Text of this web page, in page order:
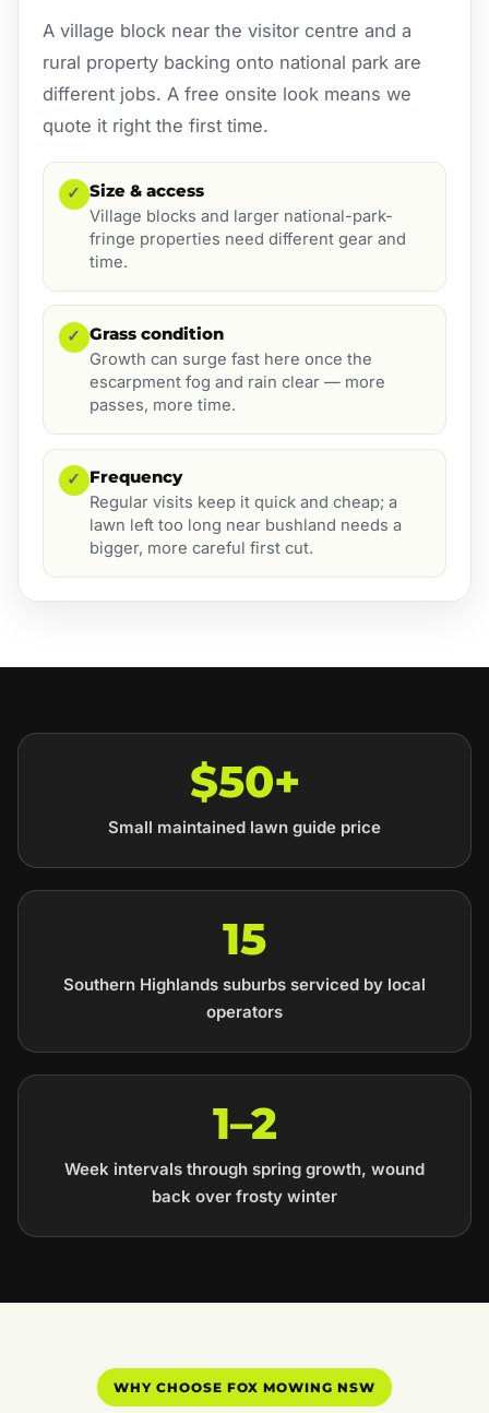
A village block near the visitor centre and a
rural property backing onto national park are
different jobs. A free onsite look means we
quote it right the first time.
✓ Size & access
Village blocks and larger national-park-
fringe properties need different gear and
time.
✓ Grass condition
Growth can surge fast here once the
escarpment fog and rain clear — more
passes, more time.
✓ Frequency
Regular visits keep it quick and cheap; a
lawn left too long near bushland needs a
bigger, more careful first cut.
$50+
Small maintained lawn guide price
15
Southern Highlands suburbs serviced by local
operators
1–2
Week intervals through spring growth, wound
back over frosty winter
WHY CHOOSE FOX MOWING NSW